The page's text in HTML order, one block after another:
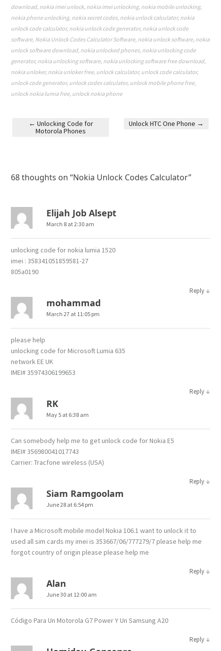
download, nokia imei unlock, nokia imei unlocking, nokia mobile unlocking,
nokia phone unlocking, nokia secret codes, nokia unlock calculator, nokia
unlock code calculator, nokia unlock code generator, nokia unlock code
software, Nokia Unlock Codes Calculator Software, nokia unlock software, nokia
unlock software download, nokia unlocked phones, nokia unlocking code
generator, nokia unlocking software, nokia unlocking software free download,
nokia unloker, nokia unloker free, unlock calculator, unlock code calculator,
unlock code generator, unlock codes calculator, unlock mobile phone free,
unlock nokia lumia free, unlock nokia phone
Post navigation
← Unlocking Code for
Motorola Phones
Unlock HTC One Phone →
68 thoughts on “Nokia Unlock Codes Calculator”
Elijah Job Alsept
March 8 at 2:30 am
unlocking code for nokia lumia 1520
imei : 358341051859581-27
805a0190
Reply ↓
mohammad
March 27 at 11:05 pm
please help
unlocking code for Microsoft Lumia 635
network EE UK
IMEI# 35974306199653
Reply ↓
RK
May 5 at 6:38 am
Can somebody help me to get unlock code for Nokia E5
IMEI# 356980041017743
Carrier: Tracfone wireless (USA)
Reply ↓
Siam Ramgoolam
June 28 at 6:54 pm
I have a Microsoft mobile model Nokia 106.1 want to unlock it to
used all sim cards my imei is 353667/06/777279/7 please help me
forgot country of origin please please help me
Reply ↓
Alan
June 30 at 12:00 am
Código Para Un Motorola G7 Power Y Un Samsung A20
Reply ↓